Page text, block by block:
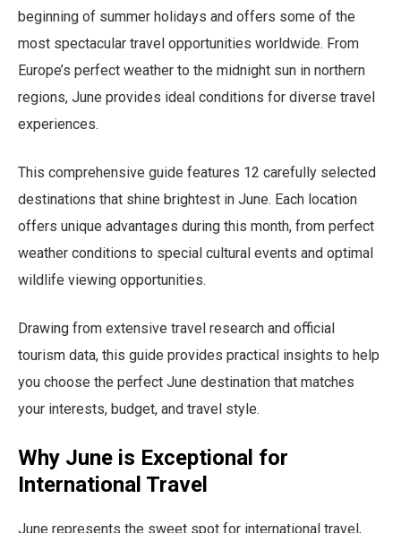
beginning of summer holidays and offers some of the
most spectacular travel opportunities worldwide. From
Europe’s perfect weather to the midnight sun in northern
regions, June provides ideal conditions for diverse travel
experiences.
This comprehensive guide features 12 carefully selected
destinations that shine brightest in June. Each location
offers unique advantages during this month, from perfect
weather conditions to special cultural events and optimal
wildlife viewing opportunities.
Drawing from extensive travel research and official
tourism data, this guide provides practical insights to help
you choose the perfect June destination that matches
your interests, budget, and travel style.
Why June is Exceptional for
International Travel
June represents the sweet spot for international travel,